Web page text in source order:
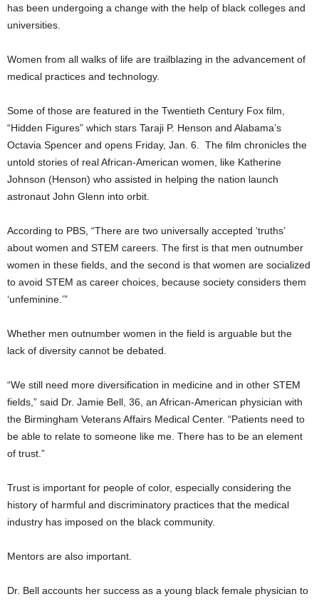
has been undergoing a change with the help of black colleges and
universities.
Women from all walks of life are trailblazing in the advancement of
medical practices and technology.
Some of those are featured in the Twentieth Century Fox film,
“Hidden Figures” which stars Taraji P. Henson and Alabama’s
Octavia Spencer and opens Friday, Jan. 6. The film chronicles the
untold stories of real African-American women, like Katherine
Johnson (Henson) who assisted in helping the nation launch
astronaut John Glenn into orbit.
According to PBS, “There are two universally accepted ‘truths’
about women and STEM careers. The first is that men outnumber
women in these fields, and the second is that women are socialized
to avoid STEM as career choices, because society considers them
‘unfeminine.’”
Whether men outnumber women in the field is arguable but the
lack of diversity cannot be debated.
“We still need more diversification in medicine and in other STEM
fields,” said Dr. Jamie Bell, 36, an African-American physician with
the Birmingham Veterans Affairs Medical Center. “Patients need to
be able to relate to someone like me. There has to be an element
of trust.”
Trust is important for people of color, especially considering the
history of harmful and discriminatory practices that the medical
industry has imposed on the black community.
Mentors are also important.
Dr. Bell accounts her success as a young black female physician to